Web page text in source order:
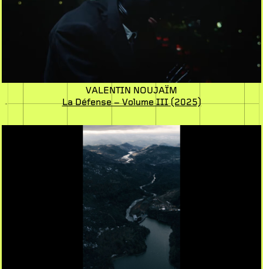
VALENTIN NOUJAÏM
La Défense – Volume III(2025)